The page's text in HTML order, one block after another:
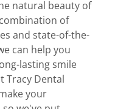
natural beauty of
of
and state-of-the-
can help you
lasting smile
Tracy Dental
your